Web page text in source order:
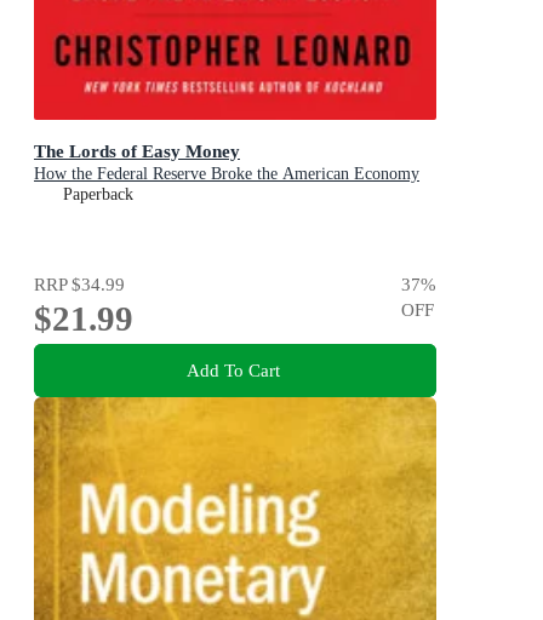
The Lords of Easy Money
How the Federal Reserve Broke the American Economy
Paperback
RRP$34.99
$21.99
37%
OFF
Add To Cart